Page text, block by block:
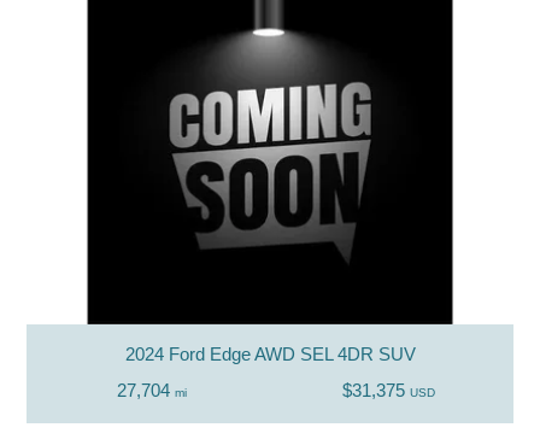
2024 Ford Edge AWD SEL 4DR SUV
27,704 mi $31,375 USD